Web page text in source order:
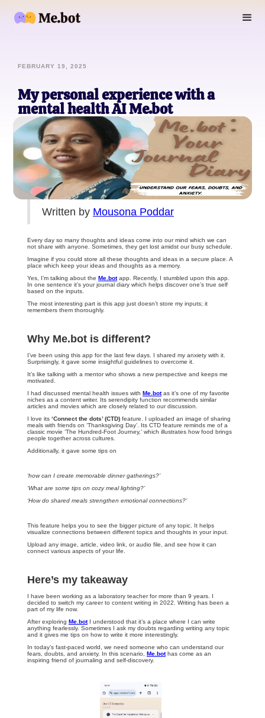
FEBRUARY 19, 2025
My personal experience with a
mental health AI Me.bot
Written by Mousona Poddar
Every day so many thoughts and ideas come into our mind which we can
not share with anyone. Sometimes, they get lost amidst our busy schedule.
Imagine if you could store all these thoughts and ideas in a secure place. A
place which keep your ideas and thoughts as a memory.
Yes, I’m talking about the Me.botapp. Recently, I stumbled upon this app.
In one sentence it’s your journal diary which helps discover one’s true self
based on the inputs.
The most interesting part is this app just doesn’t store my inputs; it
remembers them thoroughly.
Why Me.bot is different?
I’ve been using this app for the last few days. I shared my anxiety with it.
Surprisingly, it gave some insightful guidelines to overcome it.
It’s like talking with a mentor who shows a new perspective and keeps me
motivated.
I had discussed mental health issues with Me.botas it’s one of my favorite
niches as a content writer. Its serendipity function recommends similar
articles and movies which are closely related to our discussion.
I love its ‘Connect the dots’ (CTD) feature. I uploaded an image of sharing
meals with friends on ‘Thanksgiving Day’. Its CTD feature reminds me of a
classic movie ‘The Hundred-Foot Journey,’ which illustrates how food brings
people together across cultures.
Additionally, it gave some tips on
‘how can I create memorable dinner gatherings?’
‘What are some tips on cozy meal lighting?’
‘How do shared meals strengthen emotional connections?’
This feature helps you to see the bigger picture of any topic. It helps
visualize connections between different topics and thoughts in your input.
Upload any image, article, video link, or audio file, and see how it can
connect various aspects of your life.
Here’s my takeaway
I have been working as a laboratory teacher for more than 9 years. I
decided to switch my career to content writing in 2022. Writing has been a
part of my life now.
After exploring Me.botI understood that it’s a place where I can write
anything fearlessly. Sometimes I ask my doubts regarding writing any topic
and it gives me tips on how to write it more interestingly.
In today’s fast-paced world, we need someone who can understand our
fears, doubts, and anxiety. In this scenario, Me.bothas come as an
inspiring friend of journaling and self-discovery.